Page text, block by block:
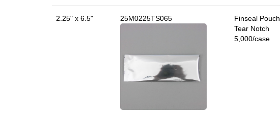
2.25" x 6.5" 25M0225TS065
Finseal Pouch
Tear Notch
5,000/case